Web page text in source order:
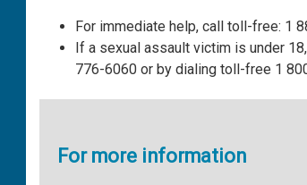
For immediate help, call toll-free: 1
If a sexual assault victim is under
776-6060 or by dialing toll-free 1
For more information